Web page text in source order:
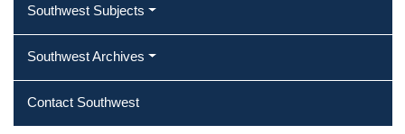
Southwest Subjects
Southwest Archives
Contact Southwest